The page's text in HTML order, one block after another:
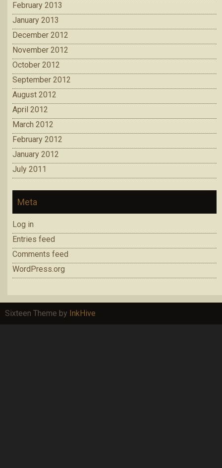
February 2013
January 2013
December 2012
November 2012
October 2012
September 2012
August 2012
April 2012
March 2012
February 2012
January 2012
July 2011
Meta
Log in
Entries feed
Comments feed
WordPress.org
Sixteen Theme by InkHive